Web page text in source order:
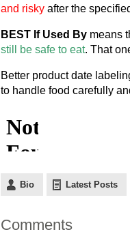
and risky after the
BEST If Used By means
still be safe to eat. That
Better product date
to handle food carefully
Bio Latest Posts
Comments